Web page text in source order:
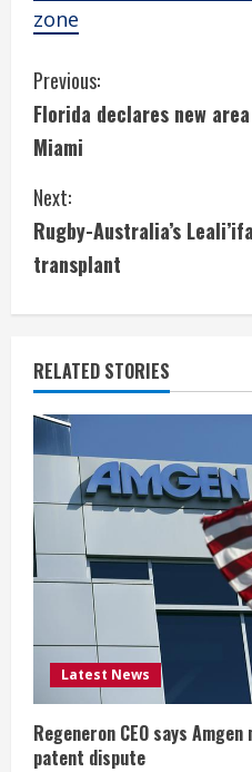
zone
C
o
n
t
i
n
u
e
R
e
a
d
i
n
g
Previous:
Florida declares new
Miami
Next:
Rugby-Australia’s
transplant
RELATED STORIES
Latest News
Regeneron CEO says
patent dispute